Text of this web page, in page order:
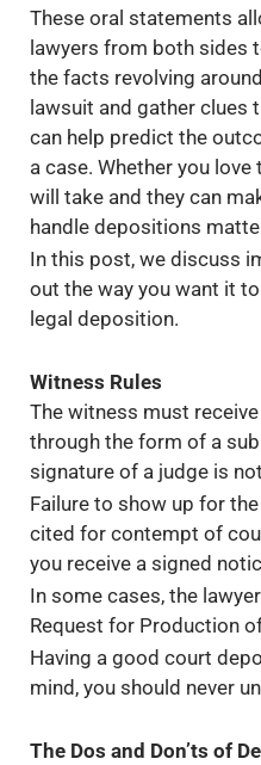
These oral statements
lawyers from both sides
the facts revolving
lawsuit and gather clues
can help predict the
a case. Whether you
will take and they can
handle depositions
In this post, we discuss
out the way you want it
legal deposition.
Witness Rules
The witness must
through the form of a
signature of a judge is
Failure to show up for
cited for contempt of
you receive a signed
In some cases, the
Request for Production
Having a good court
mind, you should never
The Dos and Don’ts of